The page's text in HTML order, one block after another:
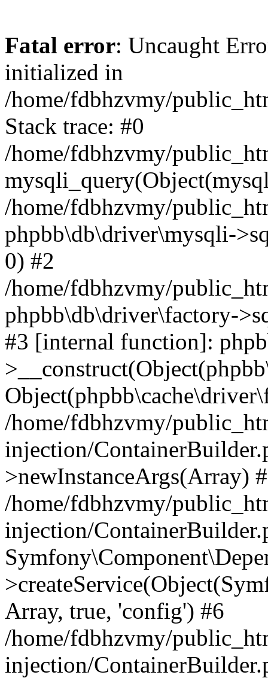
Fatal error: Uncaught
initialized in
/home/fdbhzvmy/
Stack trace: #0
/home/fdbhzvmy/
/home/fdbhzvmy/
phpbb\db\driver\mysqli-
0) #2
/home/fdbhzvmy/
phpbb\db\driver\factory-
#3 [internal function]:
/home/fdbhzvmy/
injection/
>newInstanceArgs(Array)
/home/fdbhzvmy/
injection/
Array, true, 'config') #6
/home/fdbhzvmy/
injection/